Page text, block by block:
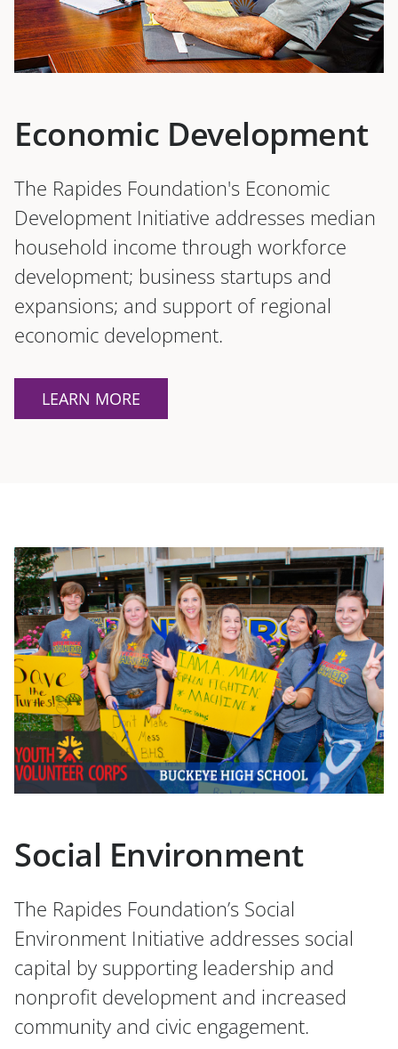
Economic Development
The Rapides Foundation's Economic
Development Initiative addresses median
household income through workforce
development; business startups and
expansions; and support of regional
economic development.
LEARN MORE
Social Environment
The Rapides Foundation’s Social
Environment Initiative addresses social
capital by supporting leadership and
nonprofit development and increased
community and civic engagement.